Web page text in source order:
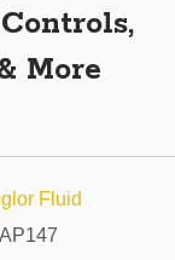
More
Fluid